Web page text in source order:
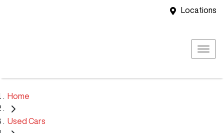
Locations
Home
Used Cars